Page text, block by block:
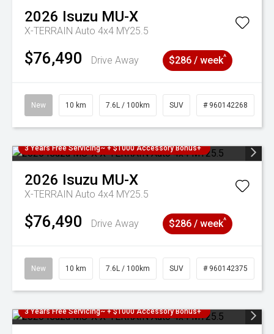
2026 Isuzu MU-X
X-TERRAIN Auto 4x4 MY25.5
$76,490 Drive Away $286 / week^
New 10 km 7.6L / 100km SUV # 960142268
3 Years Free Servicing~ + $1000 Accessory Bonus+
2026 Isuzu MU-X
X-TERRAIN Auto 4x4 MY25.5
$76,490 Drive Away $286 / week^
New 10 km 7.6L / 100km SUV # 960142375
3 Years Free Servicing~ + $1000 Accessory Bonus+